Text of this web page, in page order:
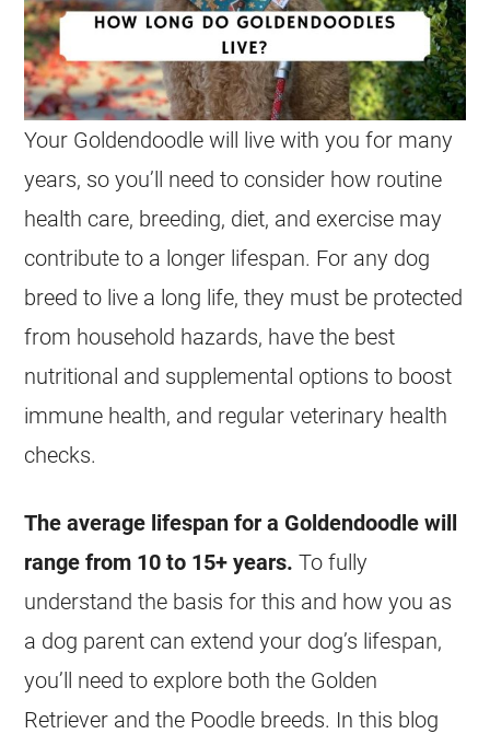
Your Goldendoodle will live with you for many
years, so you’ll need to consider how routine
health care, breeding, diet, and exercise may
contribute to a longer lifespan. For any dog
breed to live a long life, they must be protected
from household hazards, have the best
nutritional and supplemental options to boost
immune health, and regular veterinary health
checks.
The average lifespan for a Goldendoodle will
range from 10 to 15+ years. To fully
understand the basis for this and how you as
a dog parent can extend your dog’s lifespan,
you’ll need to explore both the Golden
Retriever and the Poodle breeds. In this blog